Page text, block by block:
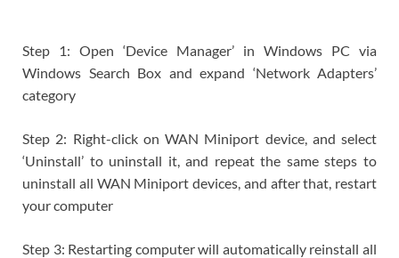
Step 1: Open ‘Device Manager’ in Windows PC via
Windows Search Box and expand ‘Network Adapters’
category
Step 2: Right-click on WAN Miniport device, and select
‘Uninstall’ to uninstall it, and repeat the same steps to
uninstall all WAN Miniport devices, and after that, restart
your computer
Step 3: Restarting computer will automatically reinstall all